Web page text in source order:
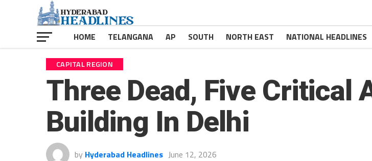
HOME TELANGANA AP SOUTH NORTH EAST NATIONAL HEADLINES
CAPITAL REGION
Three Dead, Five Critical
Building In Delhi
by Hyderabad Headlines June 12, 2026